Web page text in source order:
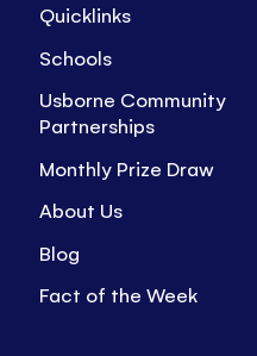
Quicklinks
Schools
Usborne Community
Partnerships
Monthly Prize Draw
About Us
Blog
Fact of the Week